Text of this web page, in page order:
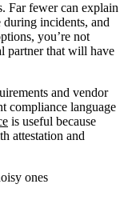
Far fewer can explain
incidents, and
you’re not
partner that will have
and vendor
compliance language
is useful because
attestation and
ones